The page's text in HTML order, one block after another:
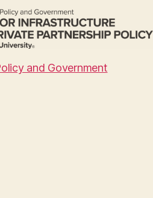
and Government